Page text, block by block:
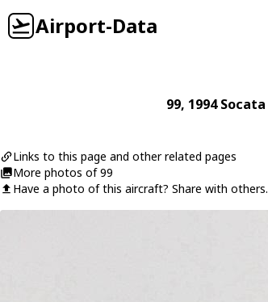
Airport-Data
99, 1994Socata
Links to this page and other related pages
More photos of 99
Have a photo of this aircraft? Share with others.